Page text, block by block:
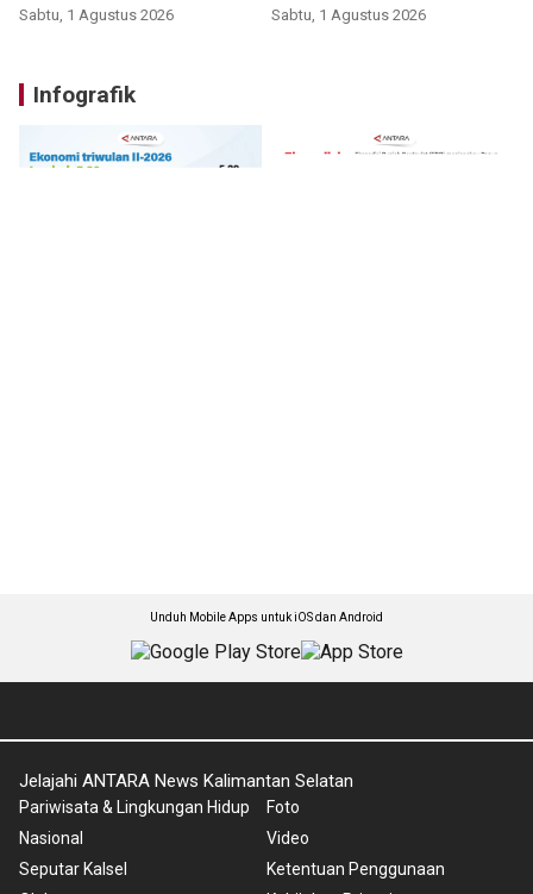
Sabtu, 1 Agustus 2026 Sabtu, 1 Agustus 2026
Infografik
Unduh Mobile Apps untuk iOS dan Android
Jelajahi ANTARA News Kalimantan Selatan
Pariwisata & Lingkungan Hidup
Nasional
Seputar Kalsel
Foto
Video
Ketentuan Penggunaan